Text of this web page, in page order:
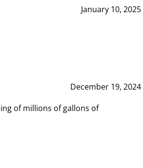
January 10, 2025
December 19, 2024
of millions of gallons of